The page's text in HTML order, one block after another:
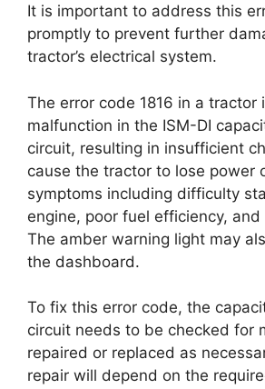
It is important to address this
promptly to prevent further
tractor’s electrical system.
The error code 1816 in a tractor
malfunction in the ISM-DI
circuit, resulting in insufficient
cause the tractor to lose power
symptoms including difficulty
engine, poor fuel efficiency,
The amber warning light may
the dashboard.
To fix this error code, the
circuit needs to be checked for
repaired or replaced as
repair will depend on the